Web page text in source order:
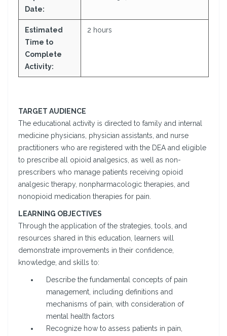
Date:
Estimated
Time to
Complete
Activity:
2 hours
TARGET AUDIENCE
The educational activity is directed to family and internal
medicine physicians, physician assistants, and nurse
practitioners who are registered with the DEA and eligible
to prescribe all opioid analgesics, as well as non-
prescribers who manage patients receiving opioid
analgesic therapy, nonpharmacologic therapies, and
nonopioid medication therapies for pain.
LEARNING OBJECTIVES
Through the application of the strategies, tools, and
resources shared in this education, learners will
demonstrate improvements in their confidence,
knowledge, and skills to:
Describe the fundamental concepts of pain
management, including definitions and
mechanisms of pain, with consideration of
mental health factors
Recognize how to assess patients in pain,